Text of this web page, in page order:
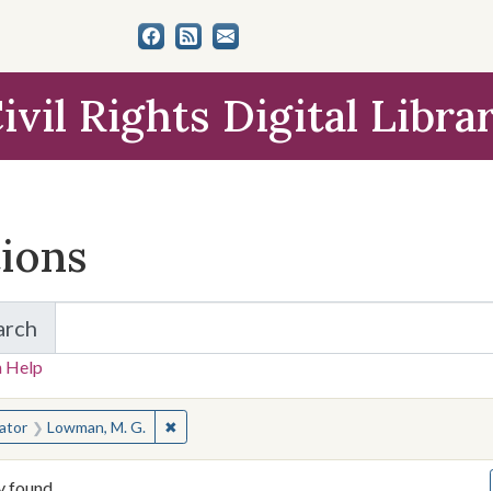
Rights Digital
for Items and Collections
Help
for:
Lowman, M. G. ✖Remove constraint Creator: Lowman, M. G.